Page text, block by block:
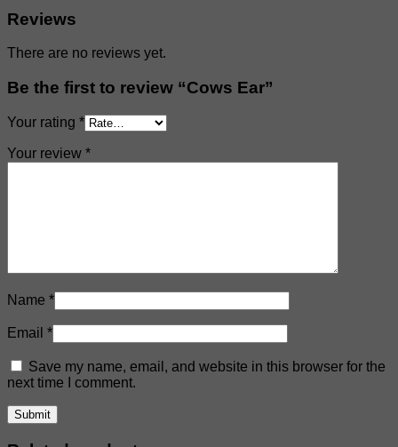
Reviews
There are no reviews yet.
Be the first to review “Cows Ear”
Your rating *
Your review *
Name *
Email *
Save my name, email, and website in this browser for the
next time I comment.